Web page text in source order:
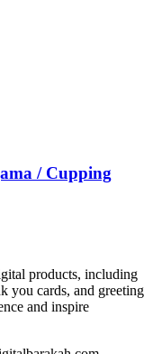
/ Cupping
products, including
you cards, and greeting
and inspire